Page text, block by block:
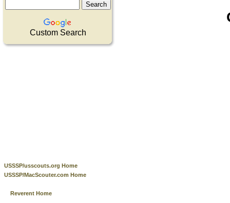
Custom Search
USSSP/usscouts.org Home
USSSP/MacScouter.com Home
Reverent Home